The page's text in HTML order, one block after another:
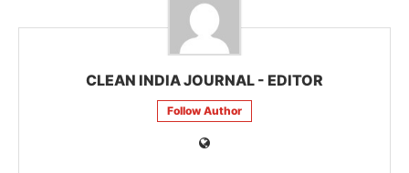
CLEAN INDIA JOURNAL - EDITOR
Follow Author